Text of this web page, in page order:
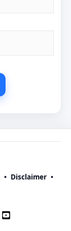
• Disclaimer•